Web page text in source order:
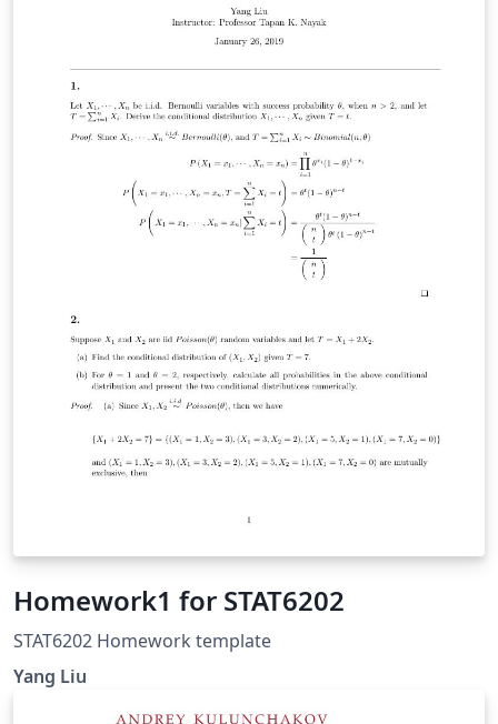
Homework1 for STAT6202
STAT6202 Homework template
Yang Liu